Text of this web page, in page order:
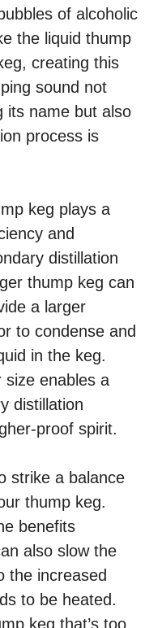
of alcoholic
the liquid thump
creating this
sound not
its name but also
process is
keg plays a
and
distillation
thump keg can
a larger
to condense and
in the keg.
size enables a
distillation
proof spirit.
strike a balance
thump keg.
benefits
also slow the
the increased
to be heated.
keg that’s too